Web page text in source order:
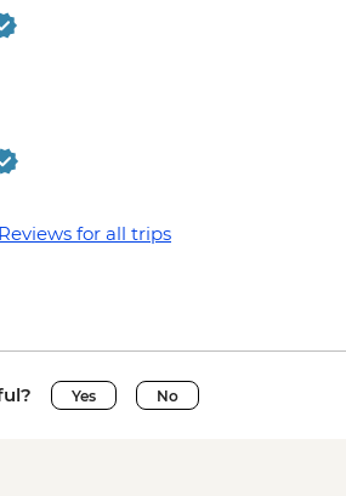
Reviews for all trips
Yes No